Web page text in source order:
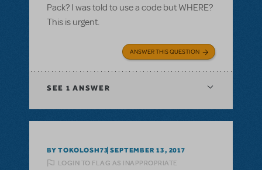
Pack? I was told to use a code but WHERE?
This is urgent.
ANSWER THIS QUESTION
SEE 1 ANSWER
BY TOKOLOSH73 SEPTEMBER 13, 2017
LOGIN TO FLAG AS INAPPROPRIATE